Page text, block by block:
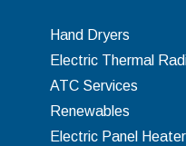
Hand Dryers
Electric Thermal
ATC Services
Renewables
Electric Panel